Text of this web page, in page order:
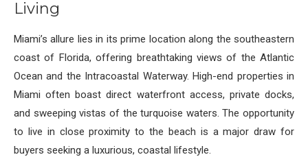
Living
Miami’s allure lies in its prime location along the southeastern
coast of Florida, offering breathtaking views of the Atlantic
Ocean and the Intracoastal Waterway. High-end properties in
Miami often boast direct waterfront access, private docks,
and sweeping vistas of the turquoise waters. The opportunity
to live in close proximity to the beach is a major draw for
buyers seeking a luxurious, coastal lifestyle.